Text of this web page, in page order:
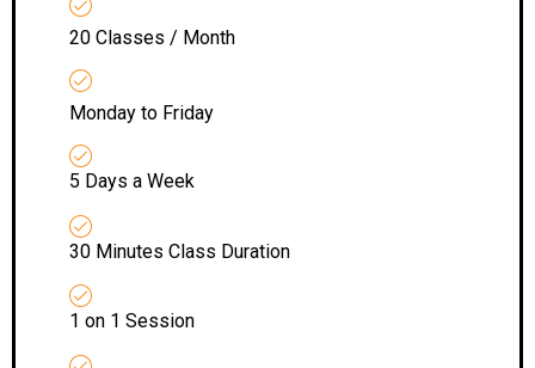
20 Classes / Month
Monday to Friday
5 Days a Week
30 Minutes Class Duration
1 on 1 Session